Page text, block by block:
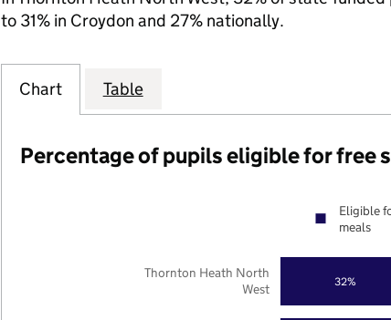
to 31% in Croydon and 27% nationally.
Chart Table
Percentage of pupils eligible for free
32%
Thornton Heath North
West
Eligible
meals